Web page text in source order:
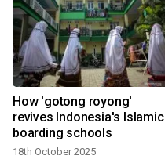
How 'gotong royong'
revives Indonesia's Islamic
boarding schools
18th October 2025